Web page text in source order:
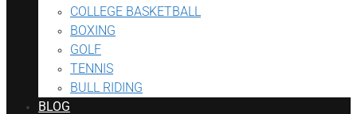
COLLEGE BASKETBALL
BOXING
GOLF
TENNIS
BULL RIDING
BLOG